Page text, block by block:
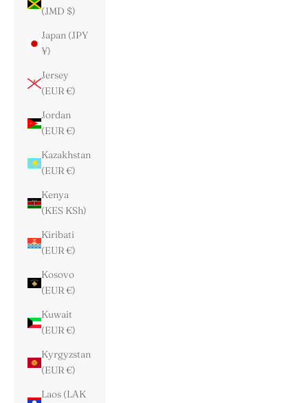
(JMD $)
Japan (JPY
¥)
Jersey
(EUR €)
Jordan
(EUR €)
Kazakhstan
(EUR €)
Kenya
(KES KSh)
Kiribati
(EUR €)
Kosovo
(EUR €)
Kuwait
(EUR €)
Kyrgyzstan
(EUR €)
Laos (LAK